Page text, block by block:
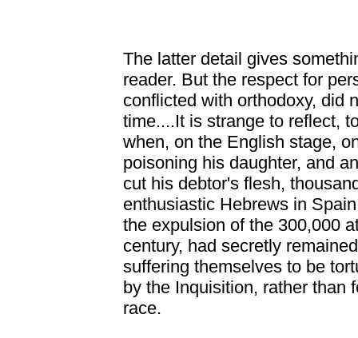
The latter detail gives
reader. But the respect for
conflicted with orthodoxy, did
time....It is strange to reflect,
when, on the English stage,
poisoning his daughter, and
cut his debtor's flesh,
enthusiastic Hebrews in
the expulsion of the 300,000
century, had secretly
suffering themselves to be
by the Inquisition, rather than
race.